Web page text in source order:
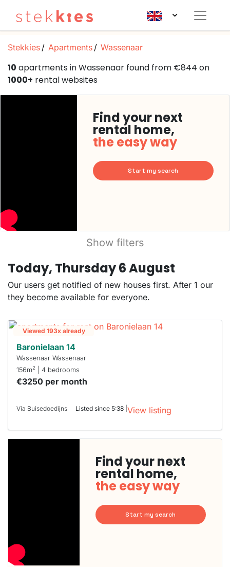
Stekkies Apartments Wassenaar
10 apartments in Wassenaar found from €844 on
1000+ rental websites
Find your next
rental home,
the easy way
Start my search
Show filters
Today, Thursday 6 August
Our users get notified of new houses first. After 1 our
they become available for everyone.
Viewed 193x already
Baronielaan 14
Wassenaar Wassenaar
156m2 | 4 bedrooms
€3250 per month
Via Buisedoedijns Listed since 5:38 | View listing
Find your next
rental home,
the easy way
Start my search